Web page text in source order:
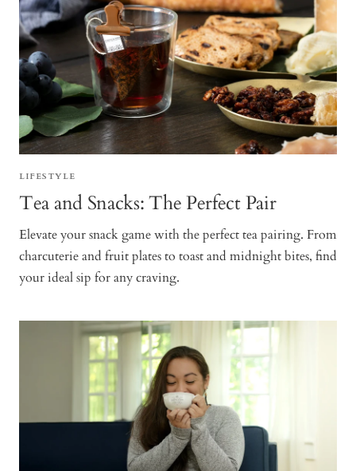
LIFESTYLE
Tea and Snacks: The Perfect Pair
Elevate your snack game with the perfect tea pairing. From
charcuterie and fruit plates to toast and midnight bites, find
your ideal sip for any craving.